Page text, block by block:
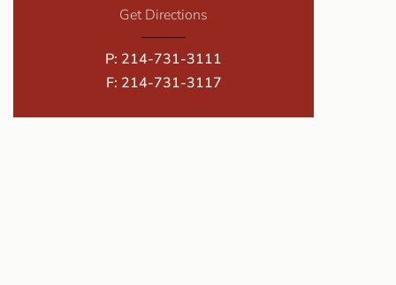
Get Directions
P: 214-731-3111
F: 214-731-3117